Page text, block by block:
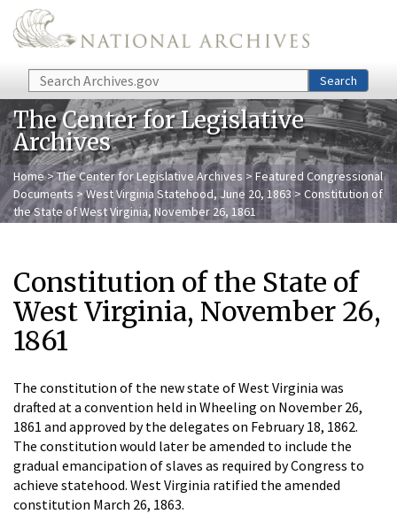
Skip to main content
Search Search
The Center for Legislative
Archives
Home>The Center for Legislative Archives > Featured Congressional
Documents >West Virginia Statehood, June 20, 1863 > Constitution of
the State of West Virginia, November 26, 1861
Constitution of the State of
West Virginia, November 26,
1861
The constitution of the new state of West Virginia was
drafted at a convention held in Wheeling on November 26,
1861 and approved by the delegates on February 18, 1862.
The constitution would later be amended to include the
gradual emancipation of slaves as required by Congress to
achieve statehood. West Virginia ratified the amended
constitution March 26, 1863.